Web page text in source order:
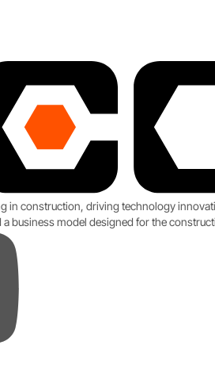
construction, driving technology
business model designed for the